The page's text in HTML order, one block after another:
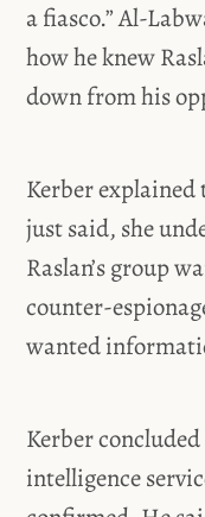
a fiasco.” Al-
how he knew
down from his
Kerber
just said, she
Raslan’s group
counter-
wanted
Kerber
intelligence